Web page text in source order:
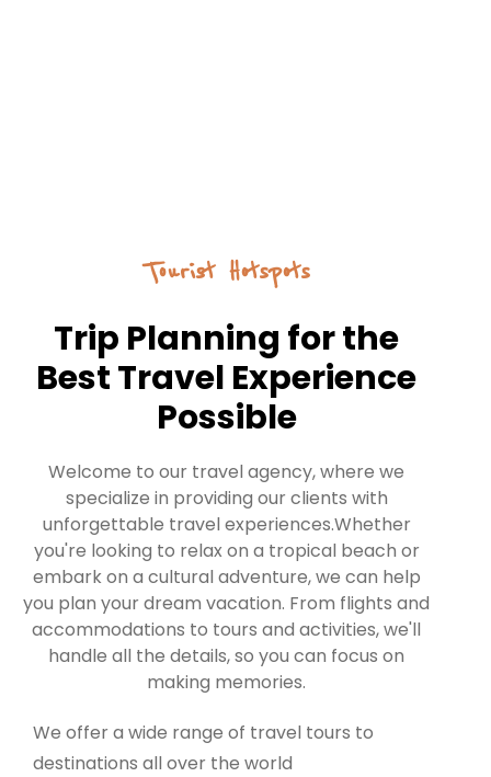
Tourist Hotspots
Trip Planning for the
Best Travel Experience
Possible
Welcome to our travel agency, where we
specialize in providing our clients with
unforgettable travel experiences.Whether
you're looking to relax on a tropical beach or
embark on a cultural adventure, we can help
you plan your dream vacation. From flights and
accommodations to tours and activities, we'll
handle all the details, so you can focus on
making memories.
We offer a wide range of travel tours to
destinations all over the world